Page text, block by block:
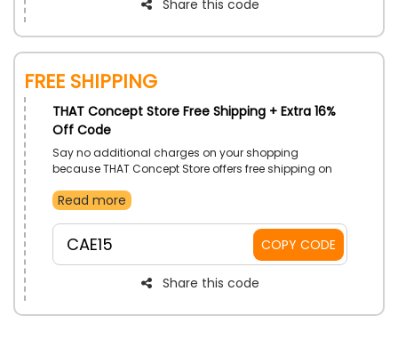
Share this code
Free Shipping
THAT Concept Store Free Shipping + Extra 16%
Off Code
Say no additional charges on your shopping
because THAT Concept Store offers free shipping on
Products, Jewellery and Watches, Accessories, and
That Concept free shipping coupon to enjoy free
delivery with astounding discount at the time of
checkout.
Read more
CAE15 COPY CODE
Share this code